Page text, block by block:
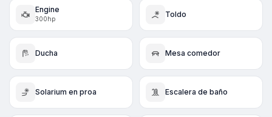
Engine
300hp
Toldo
Ducha Mesa comedor
Solarium en proa Escalera de baño